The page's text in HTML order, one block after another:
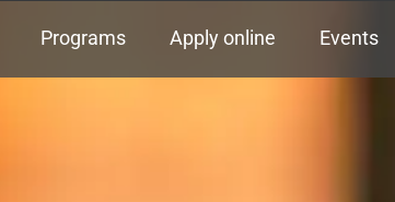
Programs Apply online Events